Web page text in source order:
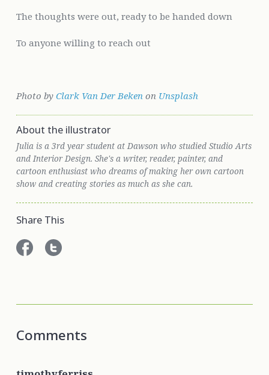
The thoughts were out, ready to be handed down
To anyone willing to reach out
Photo by Clark Van Der Bekenon Unsplash
About the illustrator
Julia is a 3rd year student at Dawson who studied Studio Arts
and Interior Design. She's a writer, reader, painter, and
cartoon enthusiast who dreams of making her own cartoon
show and creating stories as much as she can.
Share This
Comments